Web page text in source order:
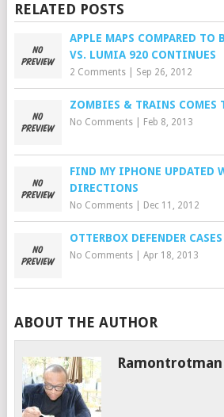
RELATED POSTS
APPLE MAPS COMPARED
VS. LUMIA 920 CONTINUES
2 Comments| Sep 26, 2012
ZOMBIES & TRAINS COMES
No Comments| Feb 8, 2013
FIND MY IPHONE UPDATED
DIRECTIONS
No Comments| Dec 11, 2012
OTTERBOX DEFENDER
No Comments| Apr 18, 2013
ABOUT THE AUTHOR
Ramontrotman